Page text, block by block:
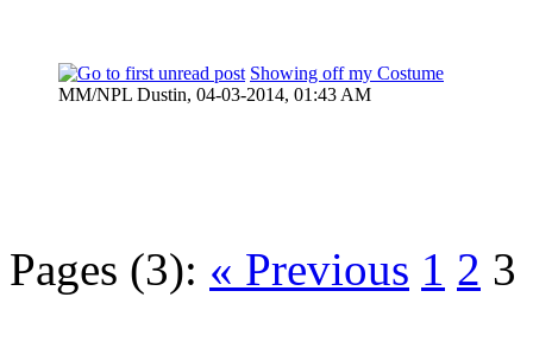
Showing off my Costume
MM/NPL Dustin, 04-03-2014, 01:43 AM
Pages (3): « Previous 1 2 3